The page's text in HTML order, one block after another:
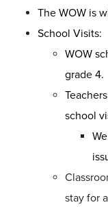
The WOW is
School Visits:
WOW
grade 4.
school
stay for